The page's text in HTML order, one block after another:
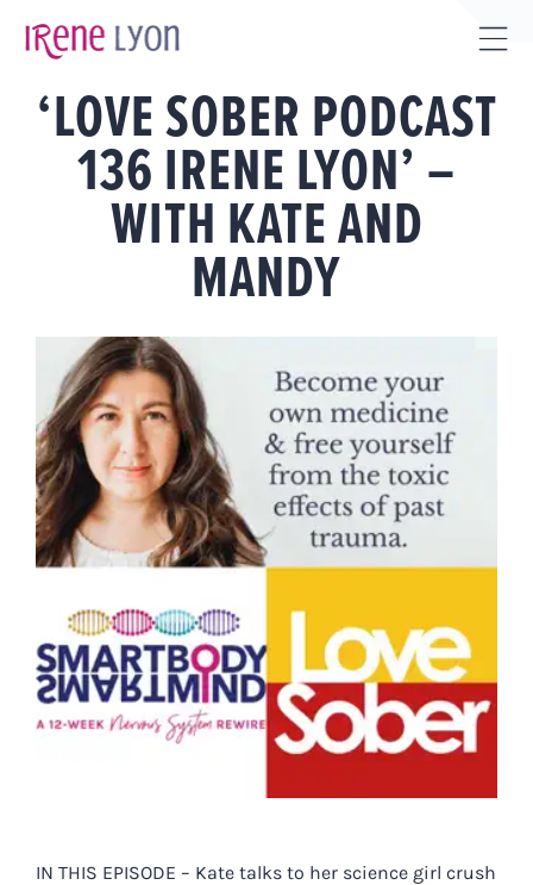
‘LOVE SOBER PODCAST
136 IRENE LYON’ –
WITH KATE AND
MANDY
Larger
Image
IN THIS EPISODE – Kate talks to her science girl crush